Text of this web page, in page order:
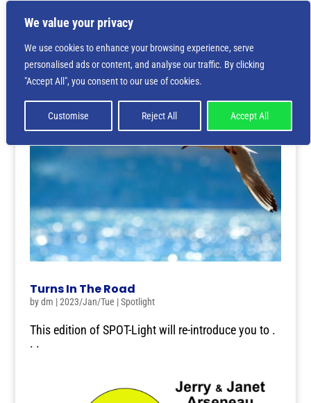
We value your privacy
We use cookies to enhance your browsing experience, serve
personalised ads or content, and analyse our traffic. By clicking
"Accept All", you consent to our use of cookies.
Customise Reject All Accept All
Turns In The Road
bydm |2023/Jan/Tue |Spotlight
This edition of SPOT-Light will re-introduce you to .
. .